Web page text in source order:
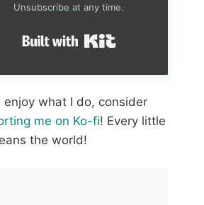
Unsubscribe at any time.
enjoy what I do, consider
me on Ko-fi! Every little
the world!